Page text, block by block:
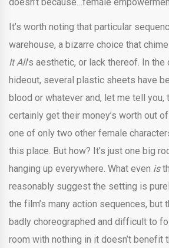
doesn’t because…female
It’s worth noting that particular
warehouse, a bizarre choice that
It All’s aesthetic, or lack thereof. In the
hideout, several plastic sheets have
blood or whatever and, let me tell you,
certainly get their money’s worth out
one of only two other female
this place. But how? It’s just one big
hanging up everywhere. What even is
reasonably suggest the setting is
the film’s many action sequences, but
badly choreographed and difficult to
room with nothing in it doesn’t benefit